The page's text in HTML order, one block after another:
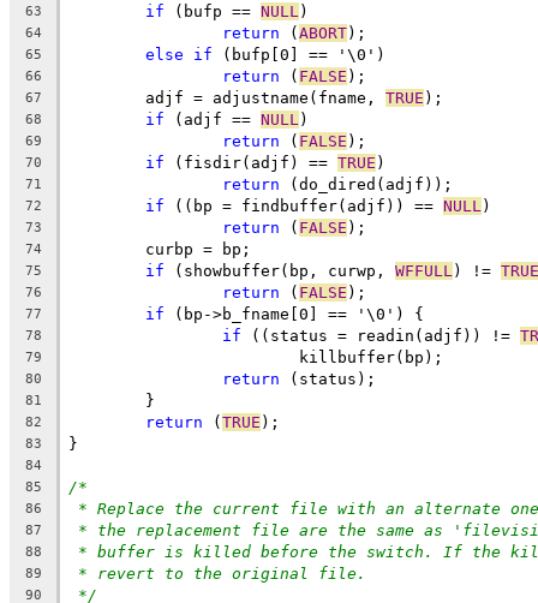
63 if (bufp == NULL )
64 return (ABORT);
65 else if (bufp[0] == '\0')
66 return ( FALSE );
67
	adjf = adjustname(fname,
TRUE );
68 if (adjf == NULL )
69 return ( FALSE );
70 if (fisdir(adjf) == TRUE )
71 return (do_dired(adjf));
72 if ((bp = findbuffer(adjf)) == NULL )
73 return ( FALSE );
74
	curbp = bp;
75 if (showbuffer(bp, curwp, WFFULL ) != TRUE
76 return ( FALSE );
77 if (bp->b_fname[0] == '\0') {
78 if ((status = readin(adjf)) !=
79
			killbuffer(bp);
80 return (status);
81
	}
82 return (TRUE );
83 }
84
85
/*
86 * Replace the current file with an alternate
87 * the replacement file are the same as
88 * buffer is killed before the switch. If the
89 * revert to the original file.
90 */